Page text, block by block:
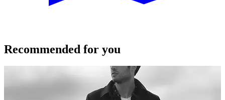
Recommended for you